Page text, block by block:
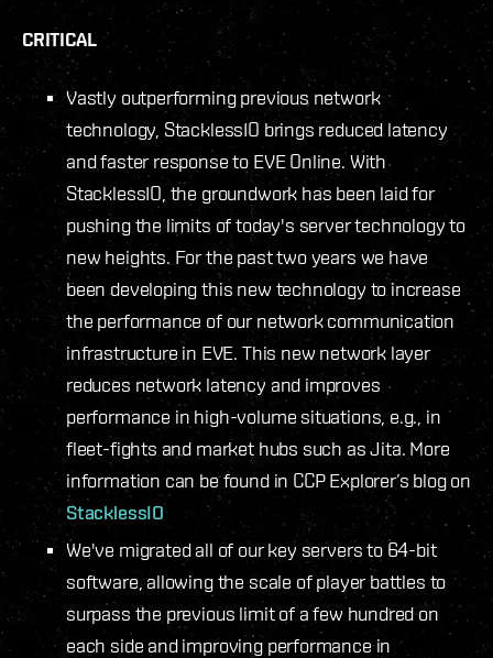
CRITICAL
Vastly outperforming previous network
technology, StacklessIO brings reduced latency
and faster response to EVE Online. With
StacklessIO, the groundwork has been laid for
pushing the limits of today's server technology to
new heights. For the past two years we have
been developing this new technology to increase
the performance of our network communication
infrastructure in EVE. This new network layer
reduces network latency and improves
performance in high-volume situations, e.g., in
fleet-fights and market hubs such as Jita. More
information can be found in CCP Explorer’s blog on
StacklessIO
We've migrated all of our key servers to 64-bit
software, allowing the scale of player battles to
surpass the previous limit of a few hundred on
each side and improving performance in